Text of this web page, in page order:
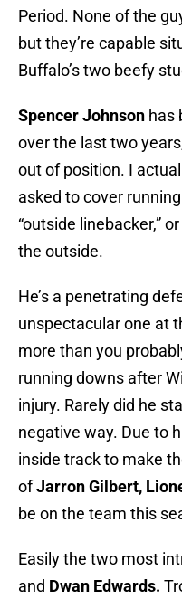
Period. None of the
but they’re capable
Buffalo’s two beefy
Spencer Johnson has
over the last two
out of position. I
asked to cover
“outside linebacker,”
the outside.
He’s a penetrating
unspectacular one at
more than you
running downs after
injury. Rarely did he
negative way. Due to
inside track to make
ofJarron Gilbert,
be on the team this
Easily the two most
and Dwan Edwards.